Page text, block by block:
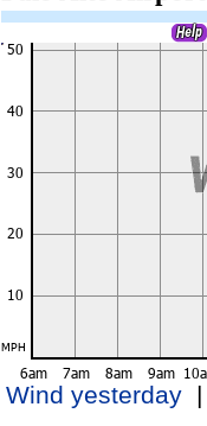
Wind yesterday |